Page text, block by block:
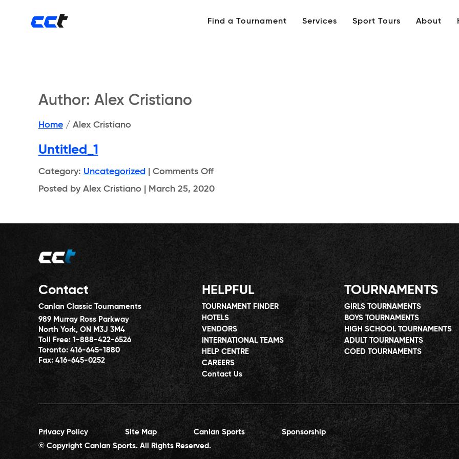
Find a Tournament Services Sport Tours About
Author: Alex Cristiano
Home / Alex Cristiano
Untitled_1
Category: Uncategorized Comments Offon
Untitled_1
Posted by Alex Cristiano | March 25, 2020
Contact
Canlan Classic Tournaments
989 Murray Ross Parkway
North York, ON M3J 3M4
Toll Free: 1-888-422-6526
Toronto: 416-645-1880
Fax: 416-645-0252
HELPFUL
TOURNAMENT FINDER
HOTELS
VENDORS
INTERNATIONAL TEAMS
HELP CENTRE
CAREERS
Contact Us
TOURNAMENTS
GIRLS TOURNAMENTS
BOYS TOURNAMENTS
HIGH SCHOOL TOURNAMENTS
ADULT TOURNAMENTS
COED TOURNAMENTS
Privacy Policy Site Map Canlan Sports
Sponsorship
© Copyright Canlan Sports. All Rights Reserved.